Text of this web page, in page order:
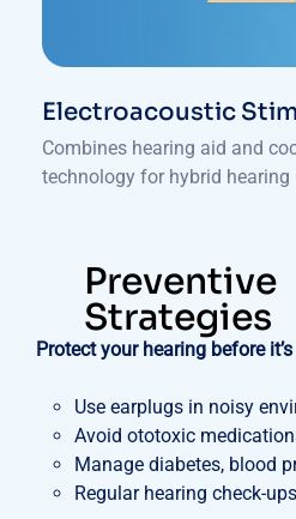
Electroacoustic
Combines hearing aid and
technology for hybrid hearing
Preventive
Strategies
Protect your hearing before
Use earplugs in noisy
Avoid ototoxic
Manage diabetes, blood
Regular hearing check-